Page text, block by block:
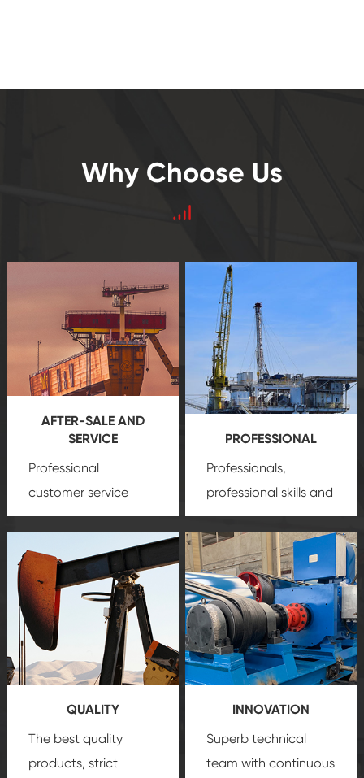
Why Choose Us
AFTER-SALE AND
SERVICE
Professional
customer service
team, professional
create a
comprehensive high-
quality, advanced
technology, reliable
products, which gives
you a strong sense of
security.
PROFESSIONAL
Professionals,
professional skills and
precisionoil and gas
equipment
insure
that we can provide
you with professional
product
customization
service.
QUALITY
The best quality
products, strict
INNOVATION
Superb technical
team with continuous